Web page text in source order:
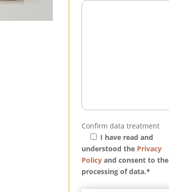
Confirm data treatment
I have read and
understood the Privacy
Policyand consent to the
processing of data.*